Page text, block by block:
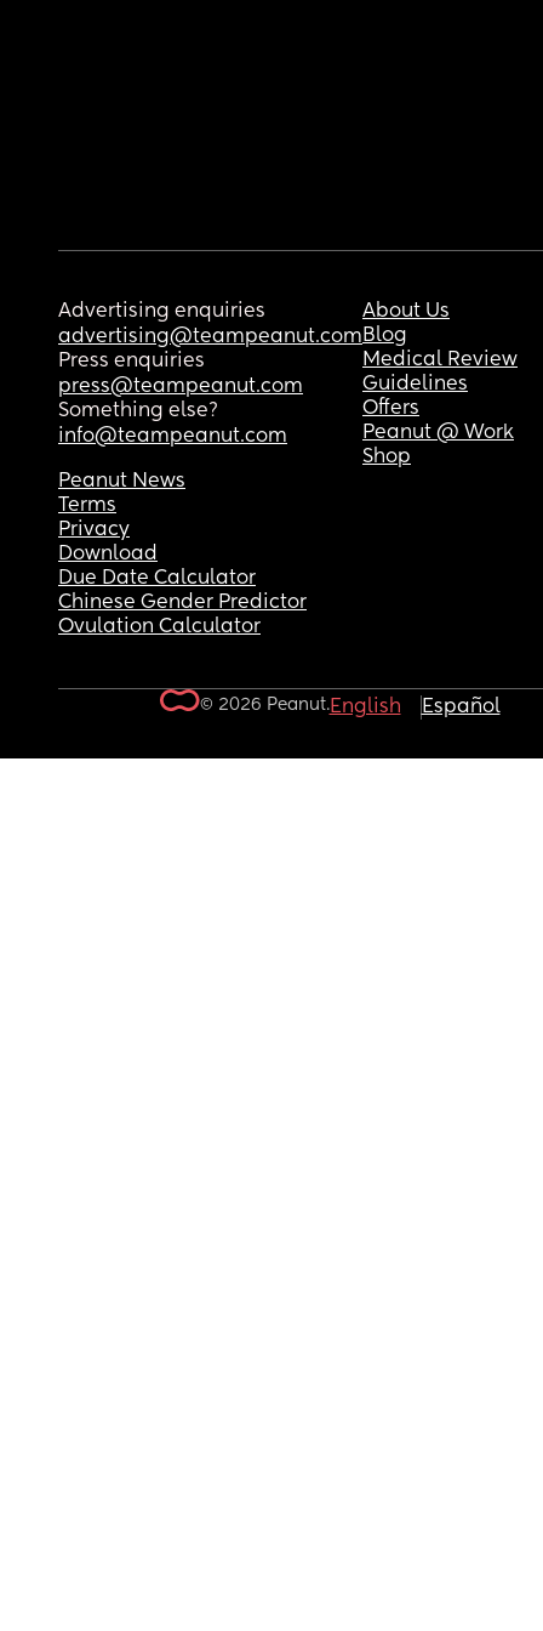
Advertising enquiries
advertising@teampeanut.com
Press enquiries
press@teampeanut.com
Something else?
info@teampeanut.com
About Us
Blog
Medical Review
Guidelines
Offers
Peanut @ Work
Shop
Peanut News
Terms
Privacy
Download
Due Date Calculator
Chinese Gender Predictor
Ovulation Calculator
© 2026 Peanut.English Español